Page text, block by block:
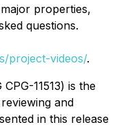
properties,
questions.
project-videos/.
11513) is the
and
in this release